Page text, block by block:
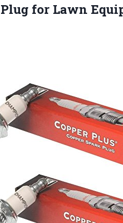
for Lawn